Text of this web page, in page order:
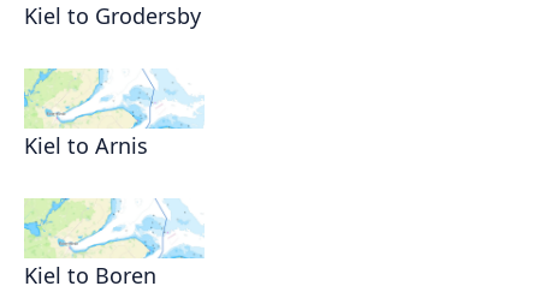
Kiel to Grodersby
Kiel to Arnis
Kiel to Boren